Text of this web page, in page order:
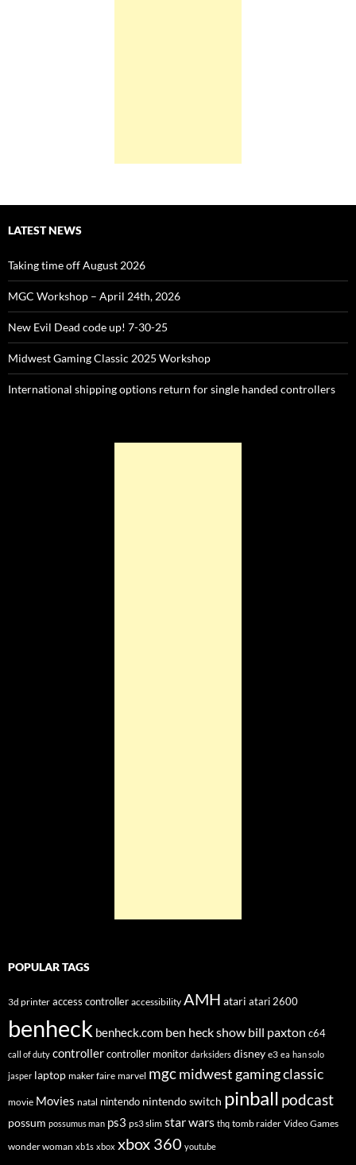
LATEST NEWS
Taking time off August 2026
MGC Workshop – April 24th, 2026
New Evil Dead code up! 7-30-25
Midwest Gaming Classic 2025 Workshop
International shipping options return for single handed controllers
POPULAR TAGS
3d printer access controller accessibility AMH atari atari 2600
benheck benheck.com ben heck show bill paxton c64
call of duty controllercontroller monitor darksiders disney e3 ea han solo
jasper laptop maker faire marvel mgcmidwest gaming classic
movie Movies natal nintendo nintendo switch pinball podcast
possum possumus man ps3 ps3 slim star wars thq tomb raider Video Games
wonder woman xb1s xbox xbox 360 youtube